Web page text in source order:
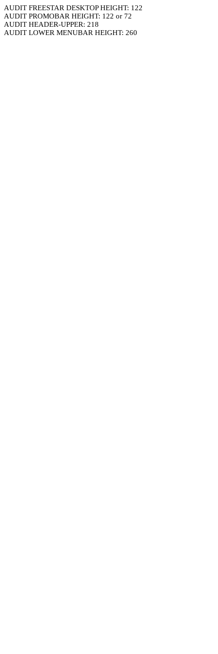
AUDIT FREESTAR DESKTOP HEIGHT: 122
AUDIT PROMOBAR HEIGHT: 122 or 72
AUDIT HEADER-UPPER: 218
AUDIT LOWER MENUBAR HEIGHT: 260